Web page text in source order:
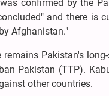
confirmed by the
and there is
Afghanistan."
remains Pakistan's
Pakistan (TTP).
other countries.